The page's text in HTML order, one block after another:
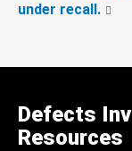
under recall.
Defects
Resources